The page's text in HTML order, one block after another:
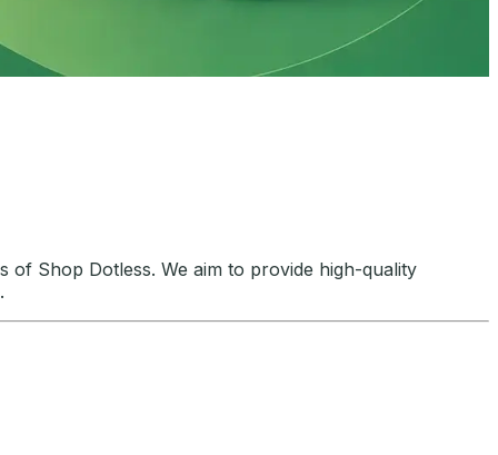
Shop Dotless. We aim to provide high-quality